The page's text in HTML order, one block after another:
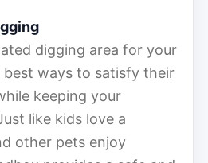
digging area for your
ways to satisfy their
keeping your
like kids love a
other pets enjoy